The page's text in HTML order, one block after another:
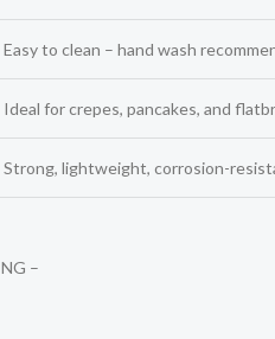
Easy to clean – hand wash
Ideal for crepes, pancakes, and
Strong, lightweight, corrosion-
–